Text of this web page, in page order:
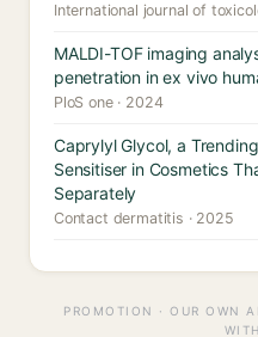
International journal of
MALDI-TOF imaging
penetration in ex vivo
PloS one · 2024
Caprylyl Glycol, a
Sensitiser in Cosmetics
Separately
Contact dermatitis · 2025
PROMOTION · OUR OWN